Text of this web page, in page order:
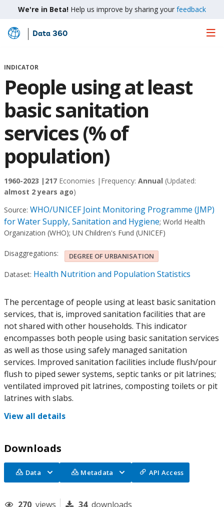
We're in Beta! Help us improve by sharing your feedback
Skip
Main
Data 360
INDICATOR
People using at least
basic sanitation
services (% of
population)
1960-2023 | 217 Economies | Frequency: Annual (Updated:
almost 2 years ago)
Source: WHO/UNICEF Joint Monitoring Programme (JMP)
for Water Supply, Sanitation and Hygiene; World Health
Organization (WHO); UN Children's Fund (UNICEF)
Disaggregations: DEGREE OF URBANISATION
Dataset: Health Nutrition and Population Statistics
The percentage of people using at least basic sanitation
services, that is, improved sanitation facilities that are
not shared with other households. This indicator
encompasses both people using basic sanitation services
as well as those using safely managed sanitation
services. Improved sanitation facilities include flush/pour
flush to piped sewer systems, septic tanks or pit latrines;
ventilated improved pit latrines, composting toilets or pit
latrines with slabs.
View all details
Downloads
Data Metadata API Access
270 views 34 downloads